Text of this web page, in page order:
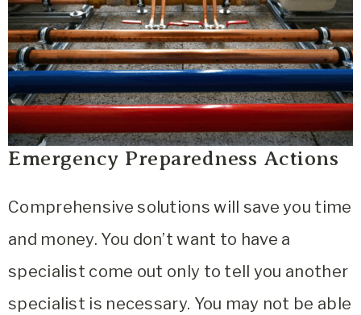
Emergency Preparedness Actions
Comprehensive solutions will save you time
and money. You don’t want to have a
specialist come out only to tell you another
specialist is necessary. You may not be able